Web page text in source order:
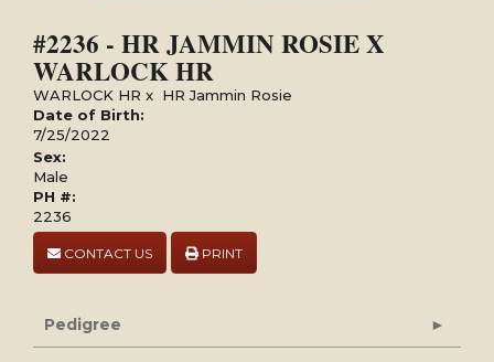
#2236 - HR JAMMIN ROSIE X
WARLOCK HR
WARLOCK HR x HR Jammin Rosie
Date of Birth:
7/25/2022
Sex:
Male
PH #:
2236
CONTACT US PRINT
Pedigree